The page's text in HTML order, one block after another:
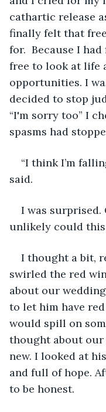
cathartic release
finally felt that
for.  Because I
free to look at life
opportunities. I
decided to stop
“I'm sorry too” I
spasms had
“I think I’m
said.
I was surprised.
unlikely could this
I thought a bit,
swirled the red
about our
to let him have
would spill on
thought about
new. I looked at
and full of hope.
to be honest.